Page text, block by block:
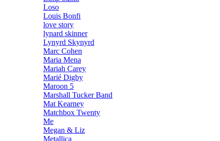
Loso
Louis Bonfi
love story
lynard skinner
Lynyrd Skynyrd
Marc Cohen
Maria Mena
Mariah Carey
Marié Digby
Maroon 5
Marshall Tucker Band
Mat Kearney
Matchbox Twenty
Me
Megan & Liz
Metallica